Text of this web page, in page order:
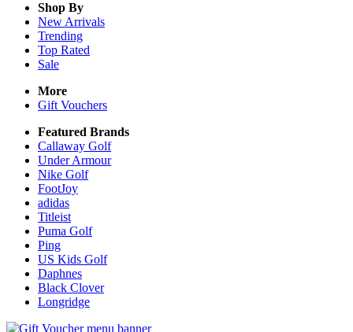
Shop By
New Arrivals
Trending
Top Rated
Sale
More
Gift Vouchers
Featured Brands
Callaway Golf
Under Armour
Nike Golf
FootJoy
adidas
Titleist
Puma Golf
Ping
US Kids Golf
Daphnes
Black Clover
Longridge